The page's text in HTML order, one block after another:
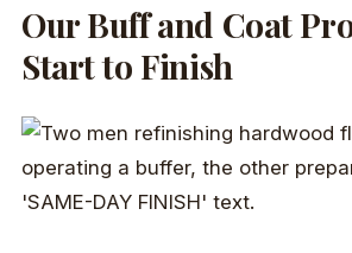
Our Buff and Coat
Start to Finish